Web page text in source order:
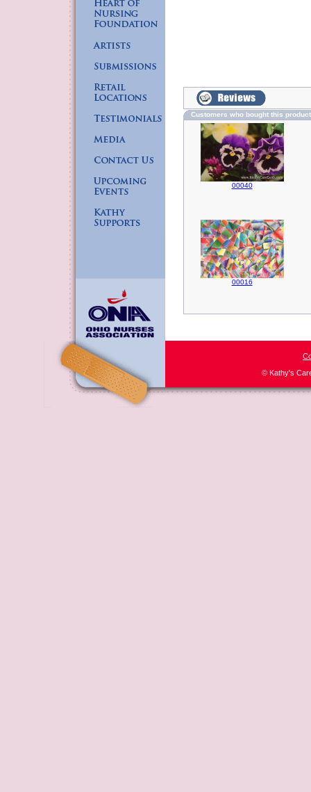
Customers who bought this
00040
00016
© Kathy's